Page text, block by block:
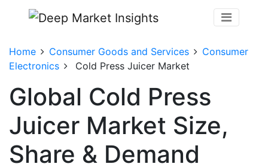
Home Consumer Goods and Services
Consumer
Electronics
Cold Press Juicer Market
Global Cold Press
Juicer Market Size,
Share & Demand